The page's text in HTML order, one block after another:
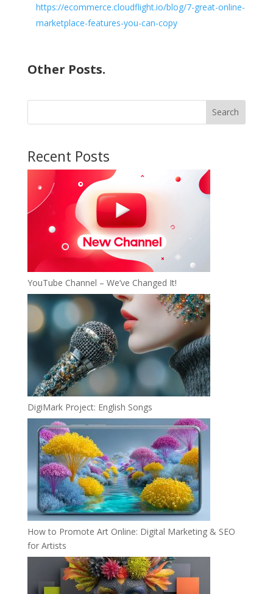
https://ecommerce.cloudflight.io/blog/7-great-online-
marketplace-features-you-can-copy
Other Posts.
Search
Recent Posts
YouTube Channel – We’ve Changed It!
DigiMark Project: English Songs
How to Promote Art Online: Digital Marketing & SEO
for Artists